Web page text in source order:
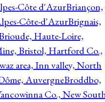
Côte d'AzurBriançon,
Côte-d'AzurBrignais,
Haute-Loire,
Bristol, Hartford Co.,
area, Inn valley, North
AuvergneBroddbo,
Co., New